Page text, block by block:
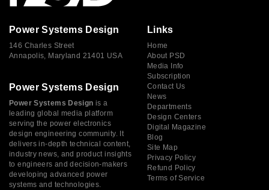
Power Systems Design
146 Charles Street
Annapolis, Maryland 21401 USA
Power Systems Design
Power Systems Design is a
leading global media platform
serving the power electronics
design engineering community. It
delivers in-depth technical content,
industry news, and product insights
to engineers and decision-makers
developing advanced power
systems and technologies.
Links
Home
About PSD
Media Info
Subscription
Contact Us
News
Departments
Design Centers
Digital Magazine
Blog
Site Map
Privacy Policy
Refund Policy
Terms of Service